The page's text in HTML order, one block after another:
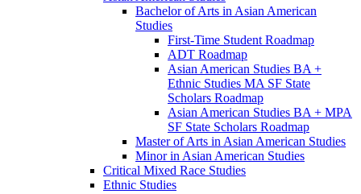
Bachelor of Arts in Asian American
Studies
First-​Time Student Roadmap
ADT Roadmap
Asian American Studies BA +
Ethnic Studies MA SF State
Scholars Roadmap
Asian American Studies BA + MPA
SF State Scholars Roadmap
Master of Arts in Asian American Studies
Minor in Asian American Studies
Critical Mixed Race Studies
Ethnic Studies